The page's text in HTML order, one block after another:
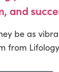
and
be as
from